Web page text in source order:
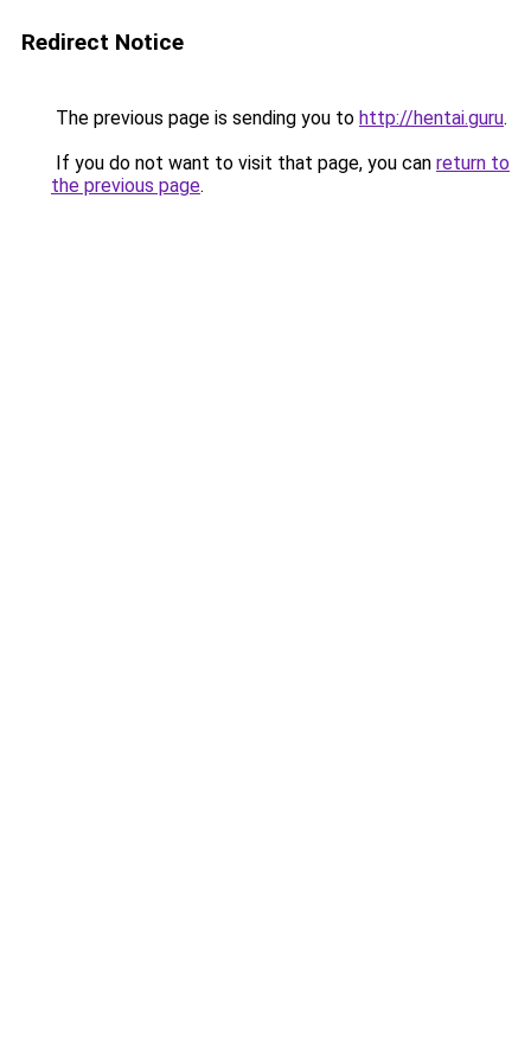
Redirect Notice
The previous page is sending you to http://hentai.guru.
If you do not want to visit that page, you can return to
the previous page.